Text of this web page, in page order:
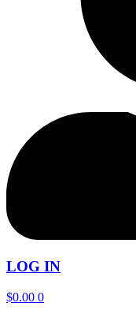
LOG IN
$0.00 0